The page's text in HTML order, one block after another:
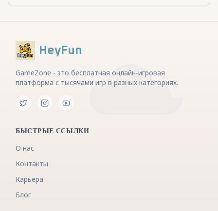
HeyFun
GameZone - это бесплатная онлайн-игровая
платформа с тысячами игр в разных категориях.
БЫСТРЫЕ ССЫЛКИ
О нас
Контакты
Карьера
Блог